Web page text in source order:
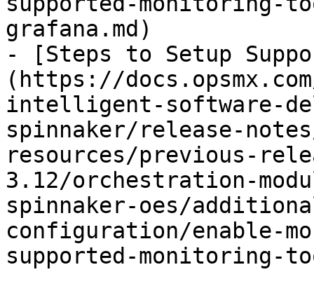
grafana.md)
- [Steps to Setup
(https://
intelligent-software-
spinnaker/release-
resources/previous-
3.12/orchestration-
spinnaker-oes/
configuration/enable-
supported-monitoring-